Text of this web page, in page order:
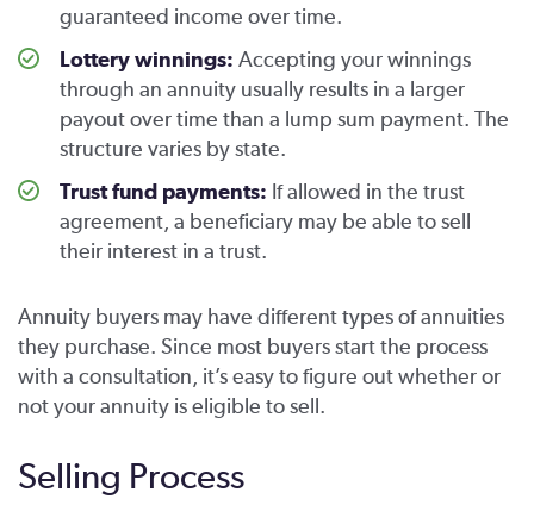
guaranteed income over time.
Lottery winnings: Accepting your winnings
through an annuity usually results in a larger
payout over time than a lump sum payment. The
structure varies by state.
Trust fund payments: If allowed in the trust
agreement, a beneficiary may be able to sell
their interest in a trust.
Annuity buyers may have different types of annuities
they purchase. Since most buyers start the process
with a consultation, it’s easy to figure out whether or
not your annuity is eligible to sell.
Selling Process